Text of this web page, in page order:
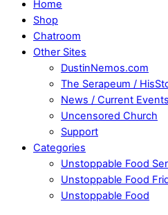
Home
Shop
Chatroom
Other Sites
DustinNemos.com
The Serapeum /
News / Current Events
Uncensored Church
Support
Categories
Unstoppable Food
Unstoppable Food
Unstoppable Food